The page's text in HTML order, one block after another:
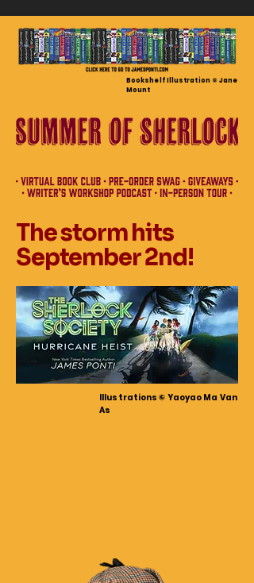
Bookshelf Illustration © Jane
Mount
The storm hits
September 2nd!
Illustrations © Yaoyao Ma Van
As